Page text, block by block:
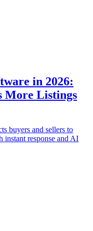
in 2026:
More Listings
buyers and sellers to
instant response and AI